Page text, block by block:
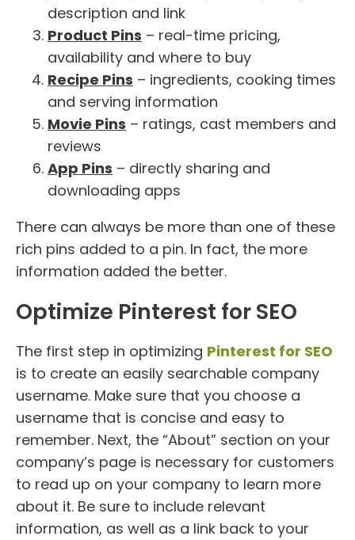
description and link
Product Pins – real-time pricing,
availability and where to buy
Recipe Pins – ingredients, cooking times
and serving information
Movie Pins – ratings, cast members and
reviews
App Pins – directly sharing and
downloading apps
There can always be more than one of these
rich pins added to a pin. In fact, the more
information added the better.
Optimize Pinterest for SEO
The first step in optimizing Pinterest for SEO
is to create an easily searchable company
username. Make sure that you choose a
username that is concise and easy to
remember. Next, the “About” section on your
company’s page is necessary for customers
to read up on your company to learn more
about it. Be sure to include relevant
information, as well as a link back to your